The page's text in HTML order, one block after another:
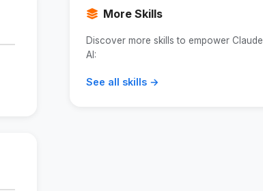
More Skills
Discover more skills to empower Claude
AI:
See all skills →